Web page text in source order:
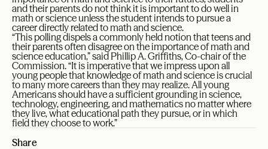
and their parents do not think it is important to do well in
math or science unless the student intends to pursue a
career directly related to math and science.
“This polling dispels a commonly held notion that teens and
their parents often disagree on the importance of math and
science education,” said Phillip A. Griffiths, Co-chair of the
Commission. “It is imperative that we impress upon all
young people that knowledge of math and science is crucial
to many more careers than they may realize. All young
Americans should have a sufficient grounding in science,
technology, engineering, and mathematics no matter where
they live, what educational path they pursue, or in which
field they choose to work.”
Share